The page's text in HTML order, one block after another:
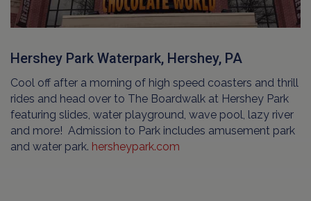
Hershey Park Waterpark, Hershey, PA
Cool off after a morning of high speed coasters and thrill
rides and head over to The Boardwalk at Hershey Park
featuring slides, water playground, wave pool, lazy river
and more! Admission to Park includes amusement park
and water park. hersheypark.com